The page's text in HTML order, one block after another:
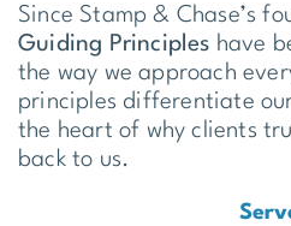
Since Stamp & Chase’s
Guiding Principles have
the way we approach
principles differentiate
the heart of why clients
back to us.